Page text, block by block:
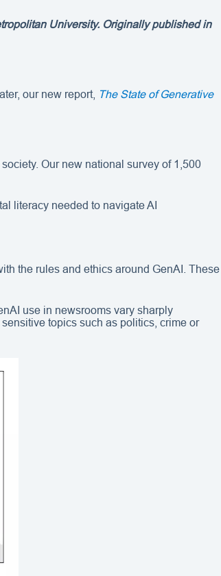
University. Originally published in
our new report, The State of Generative
Our new national survey of 1,500
literacy needed to navigate AI
the rules and ethics around GenAI. These
use in newsrooms vary sharply
topics such as politics, crime or